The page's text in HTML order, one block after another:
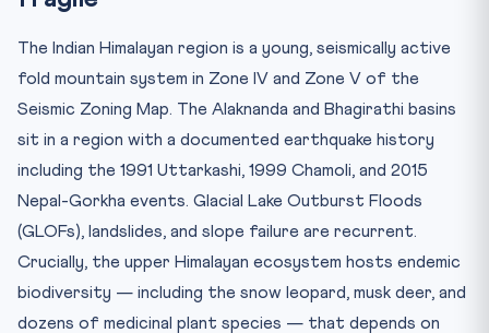
The Indian Himalayan region is a young, seismically active
fold mountain system in Zone IV and Zone V of the
Seismic Zoning Map. The Alaknanda and Bhagirathi basins
sit in a region with a documented earthquake history
including the 1991 Uttarkashi, 1999 Chamoli, and 2015
Nepal-Gorkha events. Glacial Lake Outburst Floods
(GLOFs), landslides, and slope failure are recurrent.
Crucially, the upper Himalayan ecosystem hosts endemic
biodiversity — including the snow leopard, musk deer, and
dozens of medicinal plant species — that depends on